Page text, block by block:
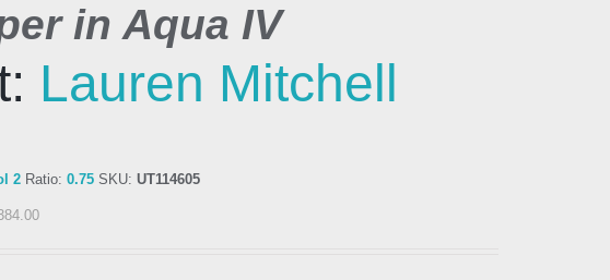
in Aqua IV
Lauren Mitchell
2 Ratio: 0.75 SKU: UT114605